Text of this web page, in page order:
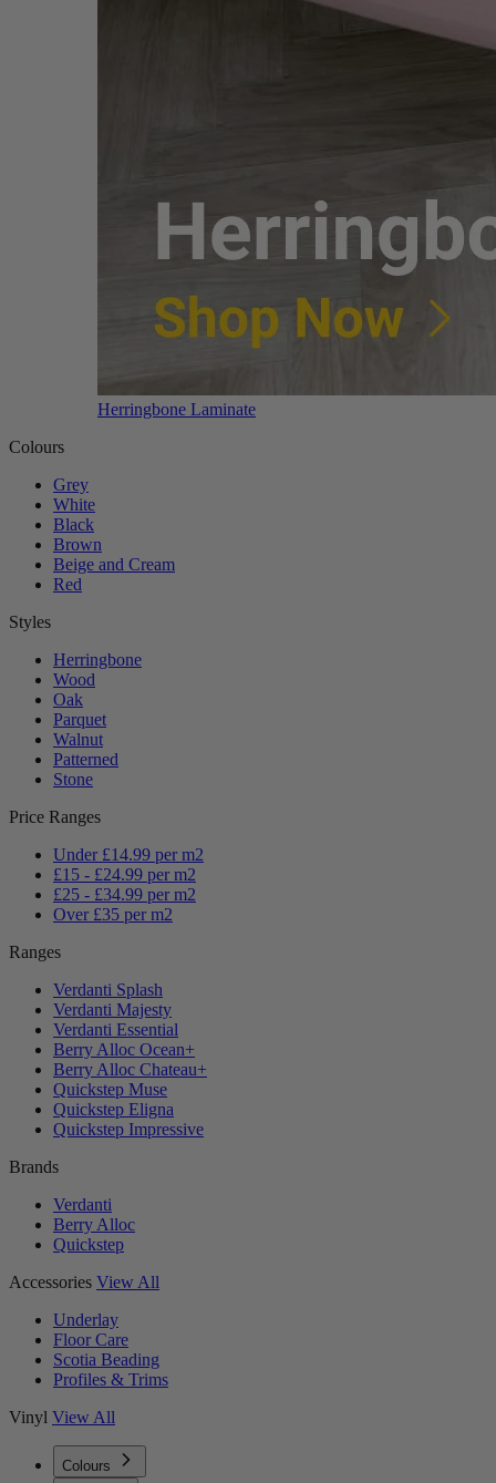
Herringbone Laminate
Colours
Grey
White
Black
Brown
Beige and Cream
Red
Styles
Herringbone
Wood
Oak
Parquet
Walnut
Patterned
Stone
Price Ranges
Under £14.99 per m2
£15 - £24.99 per m2
£25 - £34.99 per m2
Over £35 per m2
Ranges
Verdanti Splash
Verdanti Majesty
Verdanti Essential
Berry Alloc Ocean+
Berry Alloc Chateau+
Quickstep Muse
Quickstep Eligna
Quickstep Impressive
Brands
Verdanti
Berry Alloc
Quickstep
Accessories View All
Underlay
Floor Care
Scotia Beading
Profiles & Trims
Vinyl View All
Colours